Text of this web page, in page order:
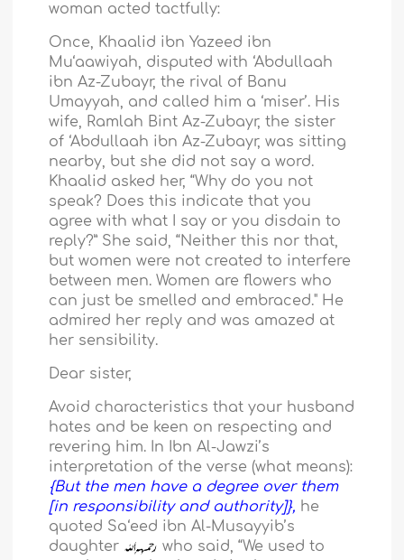
woman acted tactfully:
Once, Khaalid ibn Yazeed ibn
Mu‘aawiyah, disputed with ‘Abdullaah
ibn Az-Zubayr, the rival of Banu
Umayyah, and called him a ‘miser’. His
wife, Ramlah Bint Az-Zubayr, the sister
of ‘Abdullaah ibn Az-Zubayr, was sitting
nearby, but she did not say a word.
Khaalid asked her, “Why do you not
speak? Does this indicate that you
agree with what I say or you disdain to
reply?” She said, “Neither this nor that,
but women were not created to interfere
between men. Women are flowers who
can just be smelled and embraced." He
admired her reply and was amazed at
her sensibility.
Dear sister,
Avoid characteristics that your husband
hates and be keen on respecting and
revering him. In Ibn Al-Jawzi’s
interpretation of the verse (what means):
{But the men have a degree over them
[in responsibility and authority]}, he
quoted Sa‘eed ibn Al-Musayyib’s
daughter
who said, “We used to